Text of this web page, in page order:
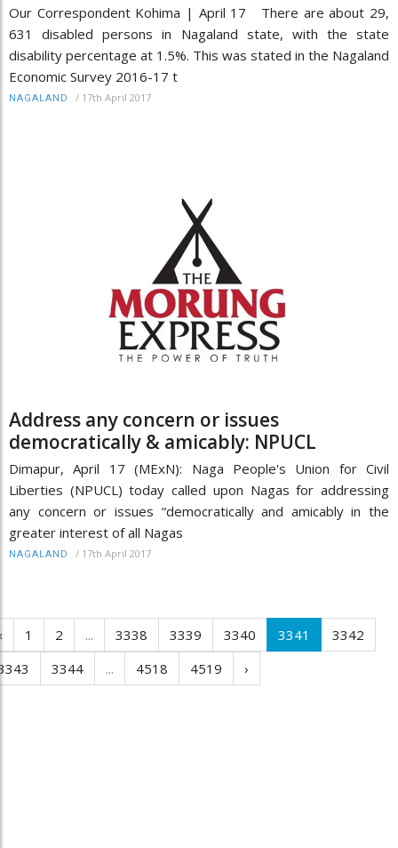
Our Correspondent Kohima | April 17 There are about 29,
631 disabled persons in Nagaland state, with the state
disability percentage at 1.5%. This was stated in the Nagaland
Economic Survey 2016-17 t
NAGALAND / 17th April 2017
Address any concern or issues
democratically & amicably: NPUCL
Dimapur, April 17 (MExN): Naga People's Union for Civil
Liberties (NPUCL) today called upon Nagas for addressing
any concern or issues “democratically and amicably in the
greater interest of all Nagas
NAGALAND / 17th April 2017
1 2 ... 3338 3339 3340 3341
3342
3344 ... 4518 4519 ›